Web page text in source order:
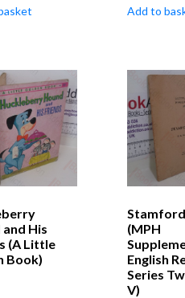
Add to
His
(A Little
Book)
(MPH
English
Series
V)